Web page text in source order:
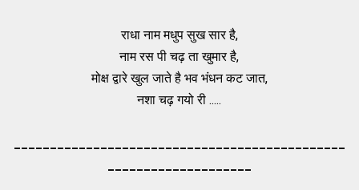
राधा नाम मधुप सुख सार है,
नाम रस पी चढ़ ता खुमार है,
मोक्ष द्वारे खुल जाते है भव भंधन कट जात,
नशा चढ़ गयो री .....